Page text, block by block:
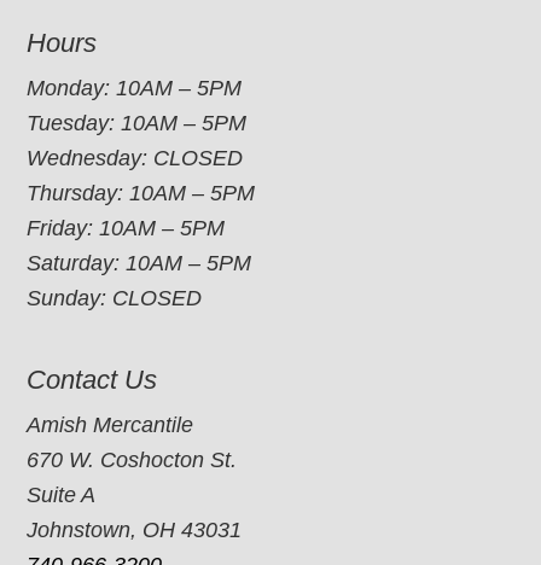
Hours
Monday: 10AM – 5PM
Tuesday: 10AM – 5PM
Wednesday: CLOSED
Thursday: 10AM – 5PM
Friday: 10AM – 5PM
Saturday: 10AM – 5PM
Sunday: CLOSED
Contact Us
Amish Mercantile
670 W. Coshocton St.
Suite A
Johnstown, OH 43031